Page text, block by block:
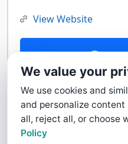
View Website
We value your
We use cookies and
and personalize content
all, reject all, or choose
Policy